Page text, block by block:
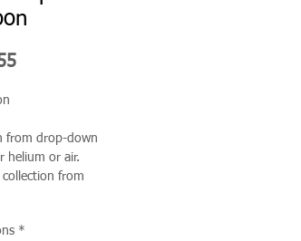
Sale
from drop-down
helium or air.
from
*